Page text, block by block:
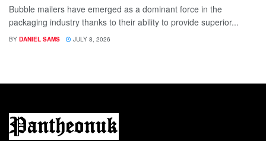
Bubble mailers have emerged as a dominant force in the
packaging industry thanks to their ability to provide superior...
BY DANIEL SAMS JULY 8, 2026